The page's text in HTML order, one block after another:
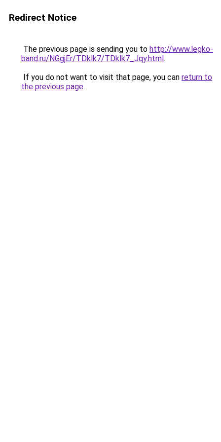
Redirect Notice
The previous page is sending you to http://www.legko-
band.ru/NGgjEr/TDklk7/TDklk7_Jqy.html.
If you do not want to visit that page, you can return to
the previous page.